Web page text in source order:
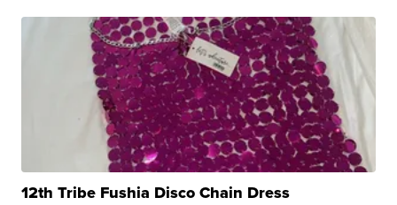
12th Tribe Fushia Disco Chain Dress